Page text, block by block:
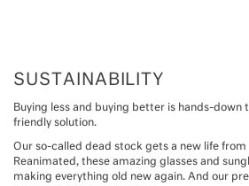
SUSTAINABILITY
Buying less and buying better is hands-down
friendly solution.
Our so-called dead stock gets a new life
Reanimated, these amazing glasses and
making everything old new again. And our